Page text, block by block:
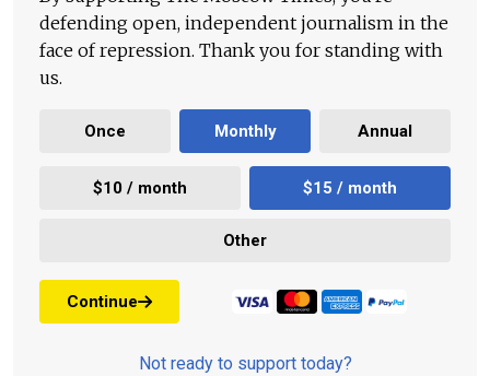
defending open, independent journalism in the
face of repression. Thank you for standing with
us.
Once Monthly Annual
$10 / month $15 / month
Other
Continue
Not ready to support today?